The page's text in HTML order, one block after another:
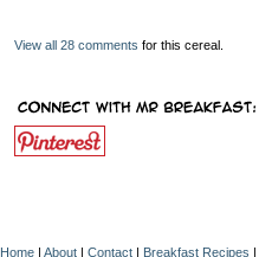
View all 28 comments for this cereal.
Home | About | Contact | Breakfast Recipes |